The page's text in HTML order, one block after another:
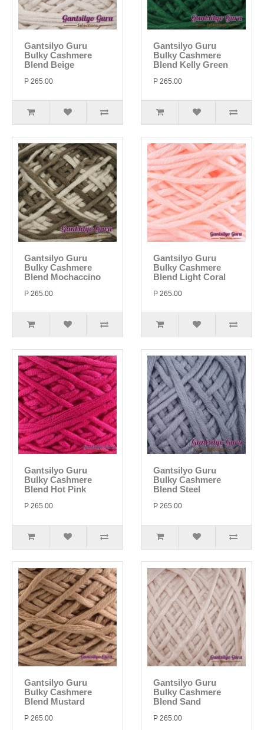
Gantsilyo Guru
Bulky Cashmere
Blend Beige
P 265.00
Gantsilyo Guru
Bulky Cashmere
Blend Kelly Green
P 265.00
Gantsilyo Guru
Bulky Cashmere
Blend Mochaccino
P 265.00
Gantsilyo Guru
Bulky Cashmere
Blend Light Coral
P 265.00
Gantsilyo Guru
Bulky Cashmere
Blend Hot Pink
P 265.00
Gantsilyo Guru
Bulky Cashmere
Blend Steel
P 265.00
Gantsilyo Guru
Bulky Cashmere
Blend Mustard
P 265.00
Gantsilyo Guru
Bulky Cashmere
Blend Sand
P 265.00